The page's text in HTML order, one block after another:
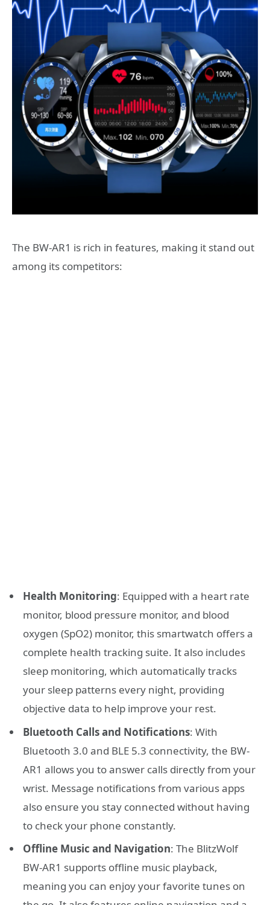
The BW-AR1 is rich in features, making it stand out
among its competitors:
Health Monitoring: Equipped with a heart rate
monitor, blood pressure monitor, and blood
oxygen (SpO2) monitor, this smartwatch offers a
complete health tracking suite. It also includes
sleep monitoring, which automatically tracks
your sleep patterns every night, providing
objective data to help improve your rest.
Bluetooth Calls and Notifications: With
Bluetooth 3.0 and BLE 5.3 connectivity, the BW-
AR1 allows you to answer calls directly from your
wrist. Message notifications from various apps
also ensure you stay connected without having
to check your phone constantly.
Offline Music and Navigation: The BlitzWolf
BW-AR1 supports offline music playback,
meaning you can enjoy your favorite tunes on